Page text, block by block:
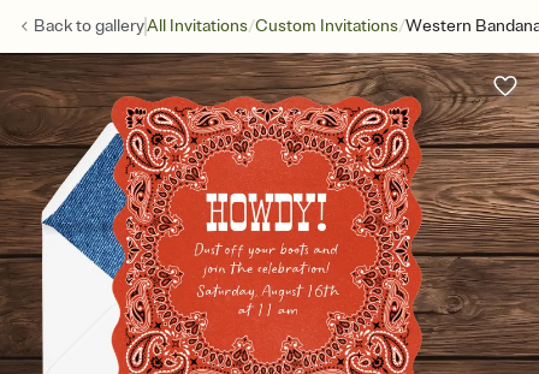
Back togalleryAll Invitations/Custom Invitations/Western